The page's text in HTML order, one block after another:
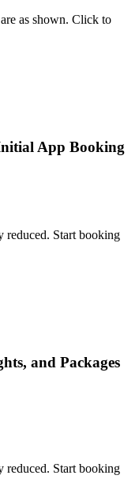
as shown. Click to
App Booking
reduced. Start booking
and Packages
reduced. Start booking